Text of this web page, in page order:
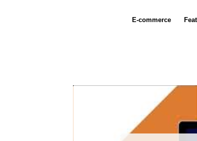
E-commerce